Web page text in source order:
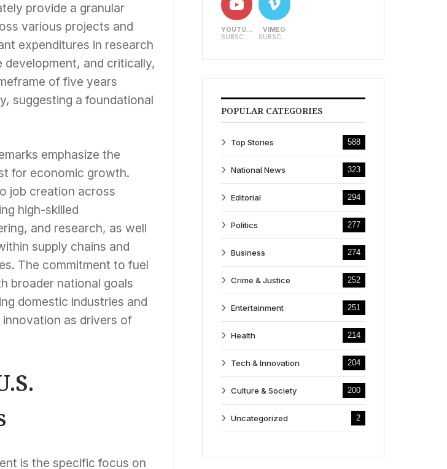
provide a granular
various projects and
expenditures in research
and critically,
of five years
suggesting a foundational
emphasize the
for economic growth.
job creation across
high-skilled
and research, as well
supply chains and
The commitment to fuel
broader national goals
domestic industries and
as drivers of
is the specific focus on
YOUTUBE
SUBSCRIBERS
VIMEO
SUBSCRIBERS
POPULAR CATEGORIES
Top Stories 588
National News 323
Editorial 294
Politics 277
Business 274
Crime & Justice 252
Entertainment 251
Health 214
Tech & Innovation 204
Culture & Society 200
Uncategorized 2